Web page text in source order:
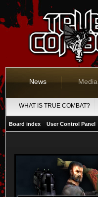
News Media
WHAT IS TRUE COMBAT?
Board index User Control Panel